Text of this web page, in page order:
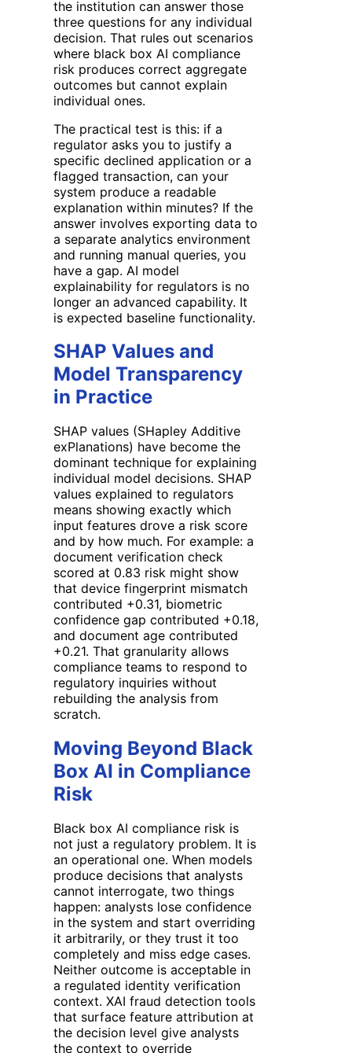
the institution can answer those
three questions for any individual
decision. That rules out scenarios
where black box AI compliance
risk produces correct aggregate
outcomes but cannot explain
individual ones.
The practical test is this: if a
regulator asks you to justify a
specific declined application or a
flagged transaction, can your
system produce a readable
explanation within minutes? If the
answer involves exporting data to
a separate analytics environment
and running manual queries, you
have a gap. AI model
explainability for regulators is no
longer an advanced capability. It
is expected baseline functionality.
SHAP Values and
Model Transparency
in Practice
SHAP values (SHapley Additive
exPlanations) have become the
dominant technique for explaining
individual model decisions. SHAP
values explained to regulators
means showing exactly which
input features drove a risk score
and by how much. For example: a
document verification check
scored at 0.83 risk might show
that device fingerprint mismatch
contributed +0.31, biometric
confidence gap contributed +0.18,
and document age contributed
+0.21. That granularity allows
compliance teams to respond to
regulatory inquiries without
rebuilding the analysis from
scratch.
Moving Beyond Black
Box AI in Compliance
Risk
Black box AI compliance risk is
not just a regulatory problem. It is
an operational one. When models
produce decisions that analysts
cannot interrogate, two things
happen: analysts lose confidence
in the system and start overriding
it arbitrarily, or they trust it too
completely and miss edge cases.
Neither outcome is acceptable in
a regulated identity verification
context. XAI fraud detection tools
that surface feature attribution at
the decision level give analysts
the context to override